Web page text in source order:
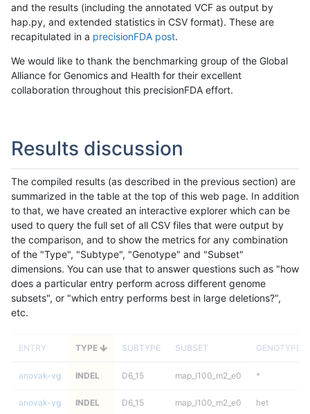
and the results (including the annotated VCF as output by
hap.py, and extended statistics in CSV format). These are
recapitulated in a precisionFDA post.
We would like to thank the benchmarking group of the Global
Alliance for Genomics and Health for their excellent
collaboration throughout this precisionFDA effort.
Results discussion
The compiled results (as described in the previous section) are
summarized in the table at the top of this web page. In addition
to that, we have created an interactive explorer which can be
used to query the full set of all CSV files that were output by
the comparison, and to show the metrics for any combination
of the "Type", "Subtype", "Genotype" and "Subset"
dimensions. You can use that to answer questions such as "how
does a particular entry perform across different genome
subsets", or "which entry performs best in large deletions?",
etc.
ENTRY TYPE SUBTYPE SUBSET GENOTYPE
anovak-vg INDEL D6_15 map_l100_m2_e0 *
anovak-vg INDEL D6_15 map_l100_m2_e0 het